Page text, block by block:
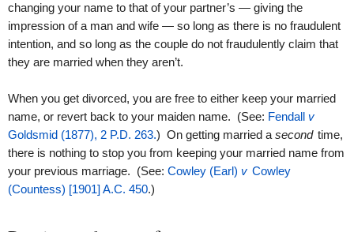
changing your name to that of your partner’s — giving the
impression of a man and wife — so long as there is no fraudulent
intention, and so long as the couple do not fraudulently claim that
they are married when they aren’t.
When you get divorced, you are free to either keep your married
name, or revert back to your maiden name. (See: Fendall v
Goldsmid (1877), 2 P.D. 263.) On getting married a second time,
there is nothing to stop you from keeping your married name from
your previous marriage. (See: Cowley (Earl) v Cowley
(Countess) [1901] A.C. 450.)